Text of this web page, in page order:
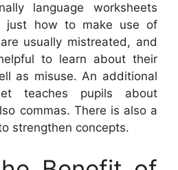
language worksheets
just how to make use of
usually mistreated, and
to learn about their
as misuse. An additional
teaches pupils about
commas. There is also a
strengthen concepts.